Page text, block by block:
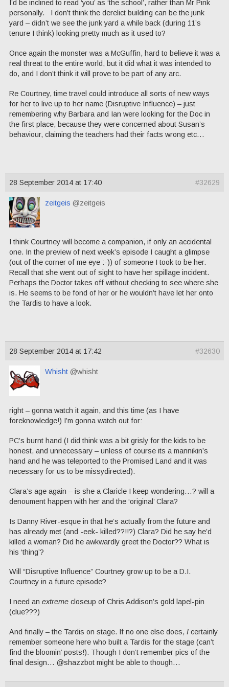
I’d be inclined to read ‘you’ as ‘the school’, rather than Mr Pink
personally. I don’t think the derelict building can be the junk
yard – didn’t we see the junk yard a while back (during 11’s
tenure I think) looking pretty much as it used to?
Once again the monster was a McGuffin, hard to believe it was a
real threat to the entire world, but it did what it was intended to
do, and I don’t think it will prove to be part of any arc.
Re Courtney, time travel could introduce all sorts of new ways
for her to live up to her name (Disruptive Influence) – just
remembering why Barbara and Ian were looking for the Doc in
the first place, because they were concerned about Susan’s
behaviour, claiming the teachers had their facts wrong etc…
28 September 2014 at 17:40 #32629
zeitgeis @zeitgeis
I think Courtney will become a companion, if only an accidental
one. In the preview of next week’s episode I caught a glimpse
(out of the corner of me eye :-)) of someone I took to be her.
Recall that she went out of sight to have her spillage incident.
Perhaps the Doctor takes off without checking to see where she
is. He seems to be fond of her or he wouldn’t have let her onto
the Tardis to have a look.
28 September 2014 at 17:42 #32630
Whisht @whisht
right – gonna watch it again, and this time (as I have
foreknowledge!) I’m gonna watch out for:
PC’s burnt hand (I did think was a bit grisly for the kids to be
honest, and unnecessary – unless of course its a mannikin’s
hand and he was teleported to the Promised Land and it was
necessary for us to be missydirected).
Clara’s age again – is she a Claricle I keep wondering…? will a
denoument happen with her and the ‘original’ Clara?
Is Danny River-esque in that he’s actually from the future and
has already met (and -eek- killed??!!?) Clara? Did he say he’d
killed a woman? Did he awkwardly greet the Doctor?? What is
his ‘thing’?
Will “Disruptive Influence” Courtney grow up to be a D.I.
Courtney in a future episode?
I need an extreme closeup of Chris Addison’s gold lapel-pin
(clue???)
And finally – the Tardis on stage. If no one else does, I certainly
remember someone here who built a Tardis for the stage (can’t
find the bloomin’ posts!). Though I don’t remember pics of the
final design… @shazzbot might be able to though…